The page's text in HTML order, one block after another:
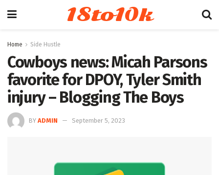
18to10k
Home Side Hustle
Cowboys news: Micah Parsons
favorite for DPOY, Tyler Smith
injury – Blogging The Boys
BY ADMIN September 5, 2023